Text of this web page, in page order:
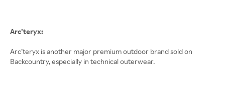
Arc’teryx:
Arc’teryx is another major premium outdoor brand sold on
Backcountry, especially in technical outerwear.